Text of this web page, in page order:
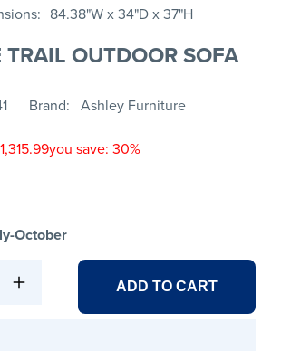
84.38"W x 34"D x 37"H
TRAIL OUTDOOR SOFA
Brand Ashley Furniture
you save: 30%
October
ADD TO CART